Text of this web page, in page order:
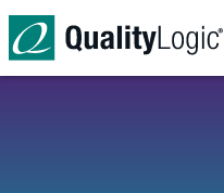
Skip to content